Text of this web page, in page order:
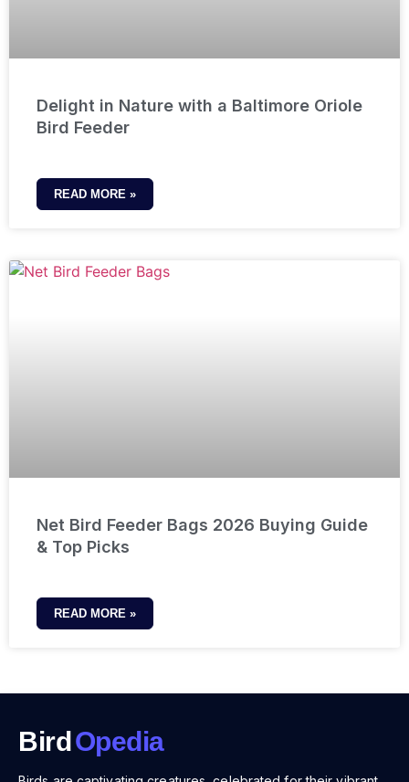
Delight in Nature with a Baltimore Oriole
Bird Feeder
READ MORE »
Net Bird Feeder Bags 2026 Buying Guide
& Top Picks
READ MORE »
BirdOpedia